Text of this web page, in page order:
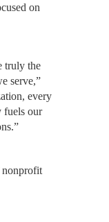
on
truly the
serve,”
every
fuels our
nonprofit